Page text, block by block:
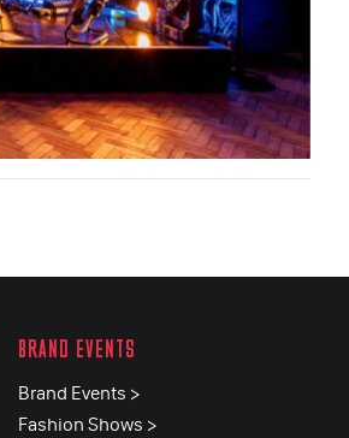
BRAND EVENTS
Brand Events >
Fashion Shows >